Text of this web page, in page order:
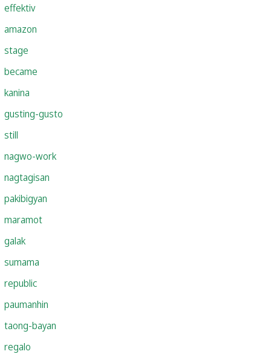
effektiv
amazon
stage
became
kanina
gusting-gusto
still
nagwo-work
nagtagisan
pakibigyan
maramot
galak
sumama
republic
paumanhin
taong-bayan
regalo